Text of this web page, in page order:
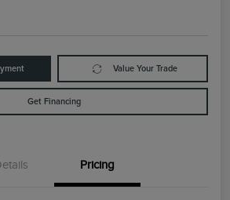
Value Your Trade
Get Financing
Pricing